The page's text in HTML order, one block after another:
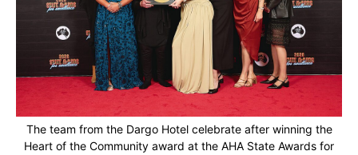
The team from the Dargo Hotel celebrate after winning the
Heart of the Community award at the AHA State Awards for